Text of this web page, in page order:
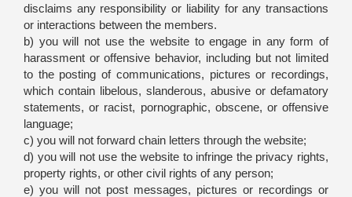
disclaims any responsibility or liability for any transactions
or interactions between the members.
b) you will not use the website to engage in any form of
harassment or offensive behavior, including but not limited
to the posting of communications, pictures or recordings,
which contain libelous, slanderous, abusive or defamatory
statements, or racist, pornographic, obscene, or offensive
language;
c) you will not forward chain letters through the website;
d) you will not use the website to infringe the privacy rights,
property rights, or other civil rights of any person;
e) you will not post messages, pictures or recordings or